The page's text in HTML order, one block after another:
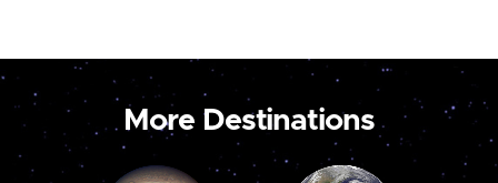
More Destinations